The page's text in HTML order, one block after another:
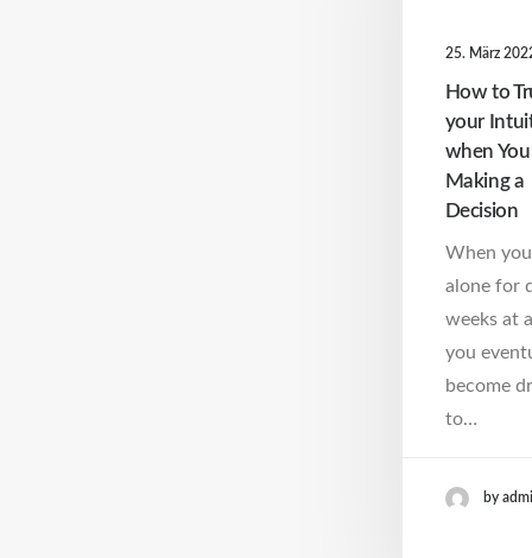
25. März
How to
your
when
Making a
Decision
When
alone for
weeks at
you
become
to…
by